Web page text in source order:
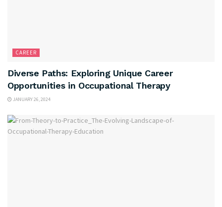
CAREER
Diverse Paths: Exploring Unique Career
Opportunities in Occupational Therapy
JANUARY 26, 2024